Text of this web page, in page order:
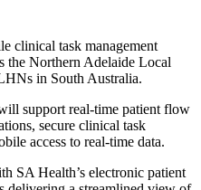
clinical task management
the Northern Adelaide Local
in South Australia.
support real-time patient flow
secure clinical task
access to real-time data.
SA Health’s electronic patient